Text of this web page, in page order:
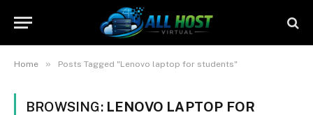
Home » Posts Tagged "Lenovo laptop for students"
BROWSING: LENOVO LAPTOP FOR